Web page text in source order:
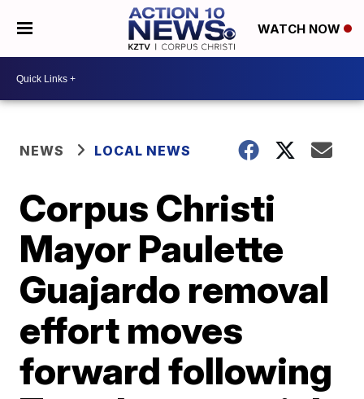
WATCH NOW
NEWS LOCAL NEWS
Corpus Christi
Mayor Paulette
Guajardo removal
effort moves
forward following